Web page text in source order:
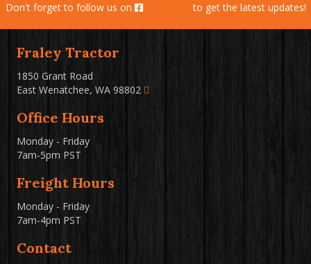
Don't forget to follow us on to get the latest updates!
Fraley Tractor
1850 Grant Road
East Wenatchee, WA 98802
Office Hours
Monday - Friday
7am-5pm PST
Freight Hours
Monday - Friday
7am-4pm PST
Contact